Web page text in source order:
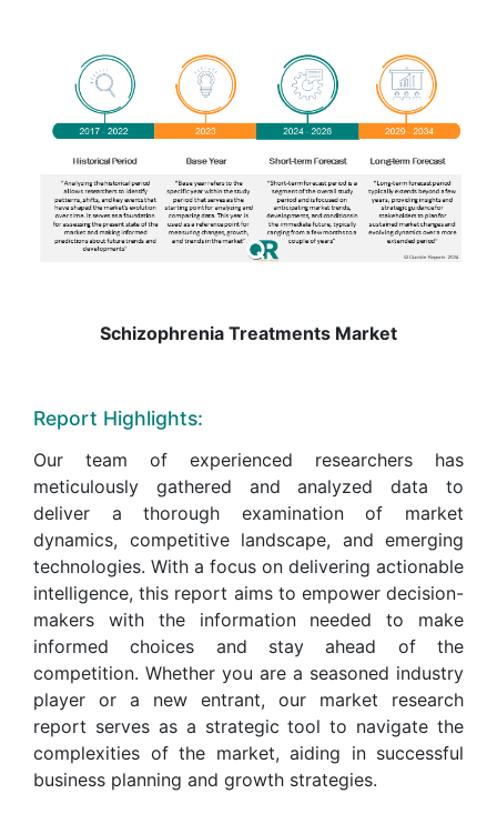
Schizophrenia Treatments Market
Report Highlights:
Our team of experienced researchers has
meticulously gathered and analyzed data to
deliver a thorough examination of market
dynamics, competitive landscape, and emerging
technologies. With a focus on delivering actionable
intelligence, this report aims to empower decision-
makers with the information needed to make
informed choices and stay ahead of the
competition. Whether you are a seasoned industry
player or a new entrant, our market research
report serves as a strategic tool to navigate the
complexities of the market, aiding in successful
business planning and growth strategies.